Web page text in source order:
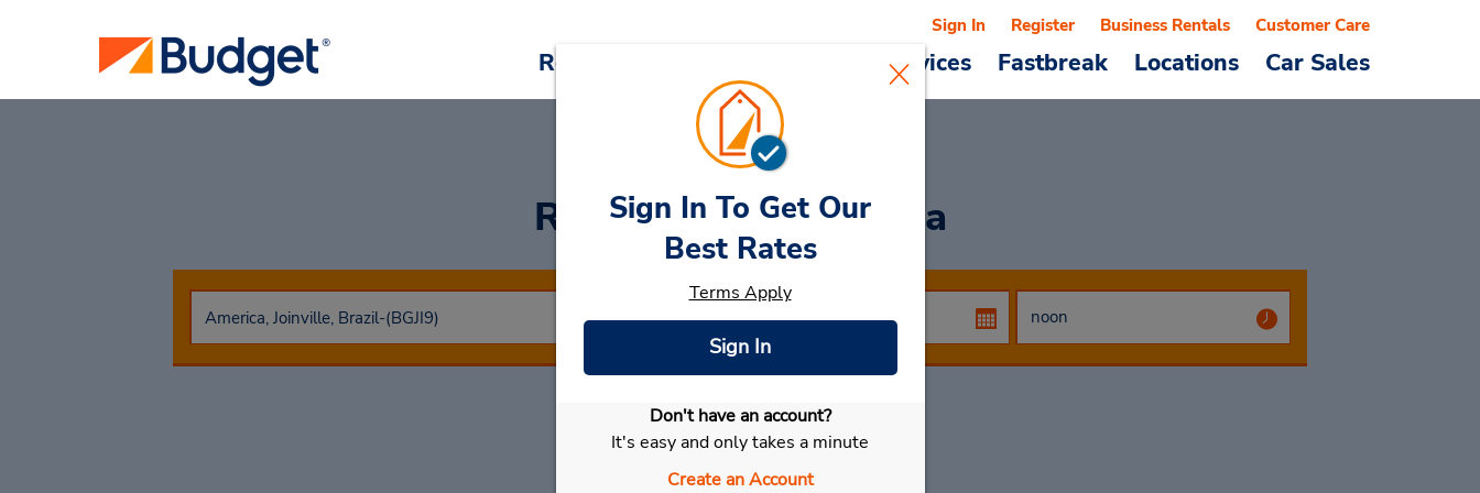
Reservations Cars & Services Fastbreak Locations Car Sales
Sign In Register Business Rentals Customer Care
Rent a Carat America
Select My Car
Sign In To Get Our
Best Rates
Terms Apply
Sign In
Don't have an account?
It's easy and only takes a minute
Create an Account